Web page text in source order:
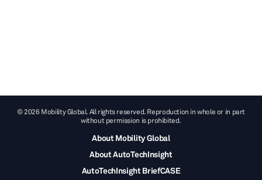
© 2026 Mobility Global. All rights reserved. Reproduction in whole or in part
without permission is prohibited.
About Mobility Global
About AutoTechInsight
AutoTechInsight BriefCASE